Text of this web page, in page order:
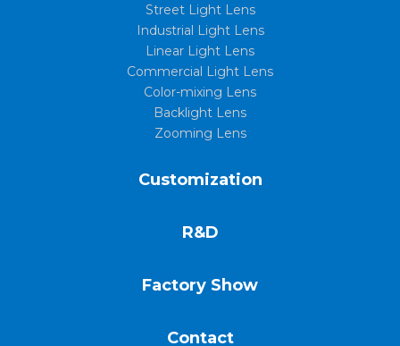
Street Light Lens
Industrial Light Lens
Linear Light Lens
Commercial Light Lens
Color-mixing Lens
Backlight Lens
Zooming Lens
Customization
R&D
Factory Show
Contact